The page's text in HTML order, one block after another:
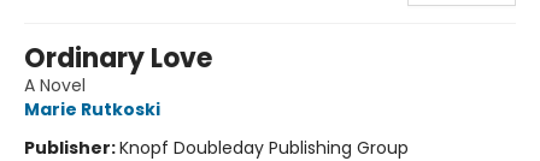
Ordinary Love
A Novel
Marie Rutkoski
Publisher:Knopf Doubleday Publishing Group